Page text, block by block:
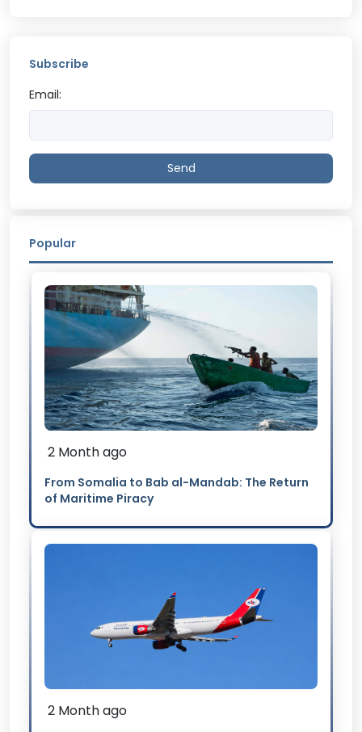
Subscribe
Email:
Send
Popular
2 Month ago
From Somalia to Bab al-Mandab: The Return
of Maritime Piracy
2 Month ago